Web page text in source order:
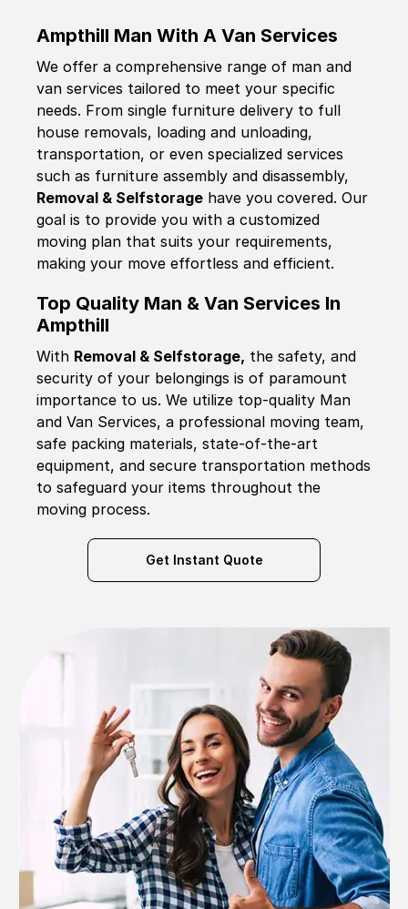
Ampthill Man With A Van Services
We offer a comprehensive range of man and
van services tailored to meet your specific
needs. From single furniture delivery to full
house removals, loading and unloading,
transportation, or even specialized services
such as furniture assembly and disassembly,
Removal & Selfstorage have you covered. Our
goal is to provide you with a customized
moving plan that suits your requirements,
making your move effortless and efficient.
Top Quality Man & Van Services In
Ampthill
With Removal & Selfstorage, the safety, and
security of your belongings is of paramount
importance to us. We utilize top-quality Man
and Van Services, a professional moving team,
safe packing materials, state-of-the-art
equipment, and secure transportation methods
to safeguard your items throughout the
moving process.
Get Instant Quote